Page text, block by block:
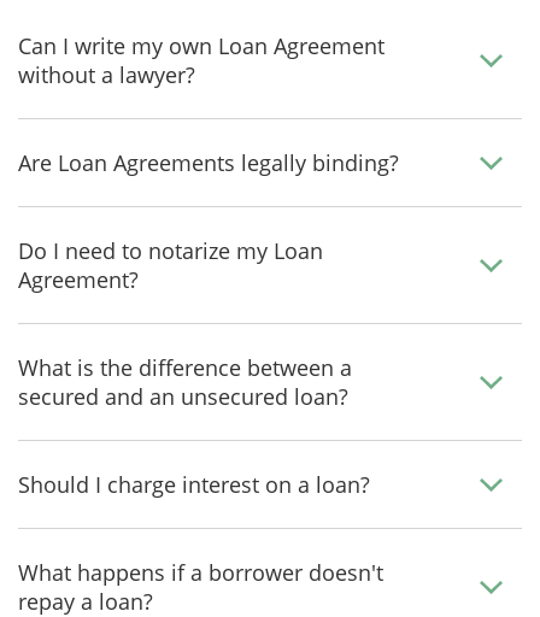
Can I write my own Loan Agreement
without a lawyer?
Are Loan Agreements legally binding?
Do I need to notarize my Loan
Agreement?
What is the difference between a
secured and an unsecured loan?
Should I charge interest on a loan?
What happens if a borrower doesn't
repay a loan?